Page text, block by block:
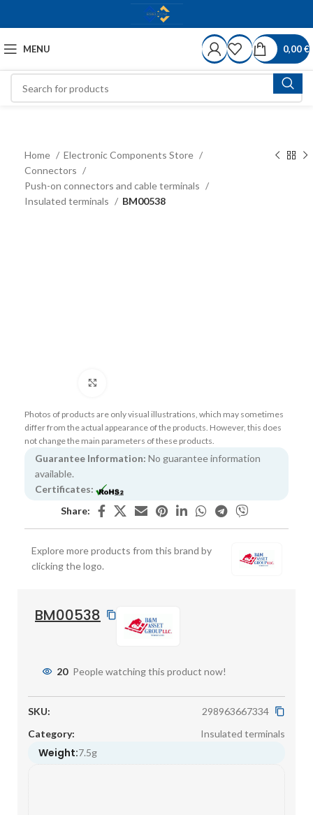
MENU 0,00€
Home
Electronic Components Store
Connectors
Push-on connectors and cable terminals
Insulated terminals
BM00538
Photos of products are only visual illustrations, which may sometimes
differ from the actual appearance of the products. However, this does
not change the main parameters of these products.
Guarantee Information: No guarantee information
available.
Certificates:
Share:
Explore more products from this brand by
clicking the logo.
BM00538
20 People watching this product now!
SKU:
298963667334
Category:
Insulated terminals
Weight:7.5g